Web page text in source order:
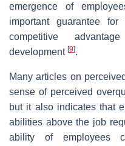
emergence of
important guarantee
competitive
development [9].
Many articles on
sense of perceived
but it also indicates that
abilities above the job
ability of employees